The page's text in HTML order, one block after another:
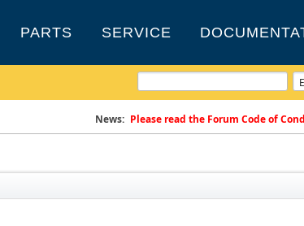
PARTS SERVICE
News: Please read the Forum Code of